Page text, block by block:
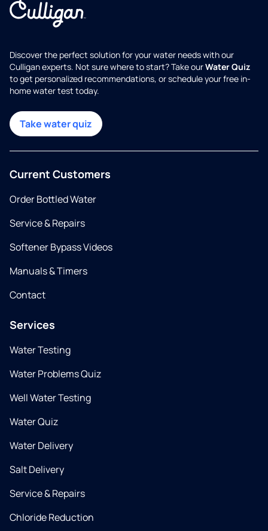
Discover the perfect solution for your water needs with our
Culligan experts. Not sure where to start? Take ourWater Quiz
to get personalized recommendations, or schedule your free in-
home water test today.
Take water quiz
Current Customers
Order Bottled Water
Service & Repairs
Softener Bypass Videos
Manuals & Timers
Contact
Services
Water Testing
Water Problems Quiz
Well Water Testing
Water Quiz
Water Delivery
Salt Delivery
Service & Repairs
Chloride Reduction